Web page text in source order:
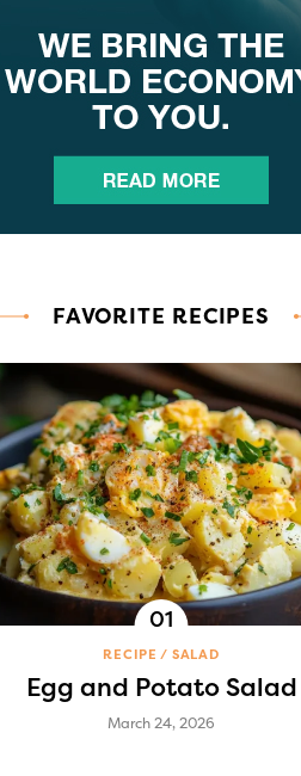
FAVORITE RECIPES
RECIPE SALAD
Egg and Potato Salad
March 24, 2026